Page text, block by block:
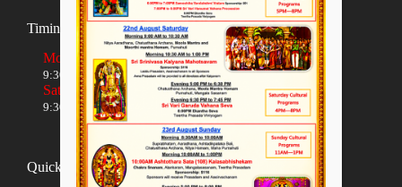
Timings
Monday to Friday
9:30 AM to 12:00 NOON and 5:30 PM to 8:00 PM
Saturday and Sunday
9:30 AM to 1:30 PM and 5:00 PM to 8:00 PM
Quick links